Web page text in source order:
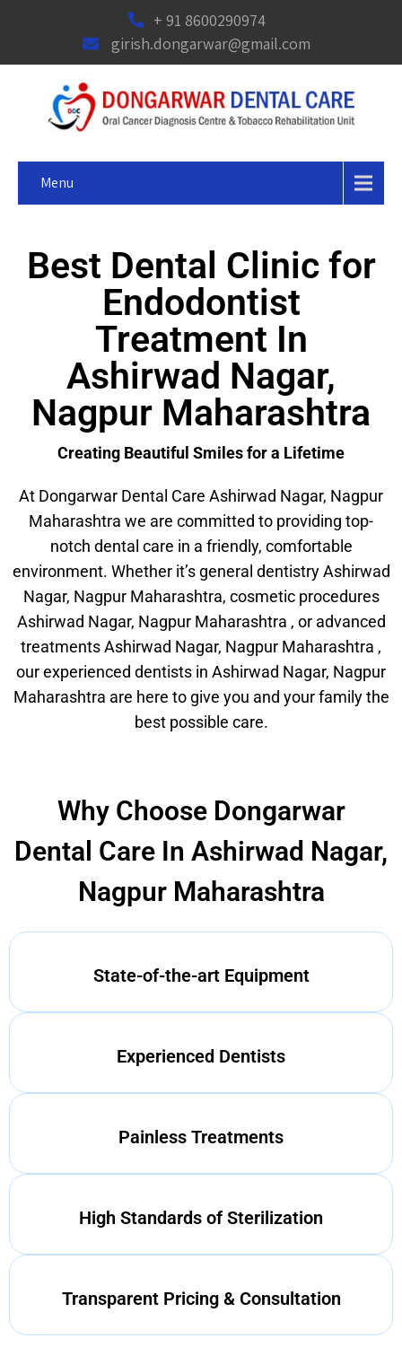
+ 91 8600290974
girish.dongarwar@gmail.com
Menu
Best Dental Clinic for
Endodontist
Treatment In
Ashirwad Nagar,
Nagpur Maharashtra
Creating Beautiful Smiles for a Lifetime
At Dongarwar Dental Care Ashirwad Nagar, Nagpur
Maharashtra we are committed to providing top-
notch dental care in a friendly, comfortable
environment. Whether it’s general dentistry Ashirwad
Nagar, Nagpur Maharashtra, cosmetic procedures
Ashirwad Nagar, Nagpur Maharashtra , or advanced
treatments Ashirwad Nagar, Nagpur Maharashtra ,
our experienced dentists in Ashirwad Nagar, Nagpur
Maharashtra are here to give you and your family the
best possible care.
Why Choose Dongarwar
Dental Care In Ashirwad Nagar,
Nagpur Maharashtra
State-of-the-art Equipment
Experienced Dentists
Painless Treatments
High Standards of Sterilization
Transparent Pricing & Consultation